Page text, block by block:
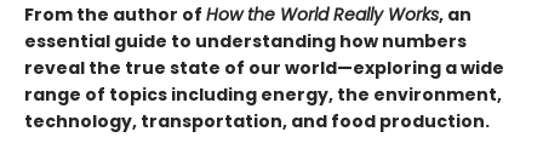
From the author of How the World Really Works, an
essential guide to understanding how numbers
reveal the true state of our world—exploring a wide
range of topics including energy, the environment,
technology, transportation, and food production.